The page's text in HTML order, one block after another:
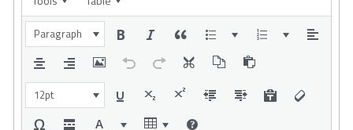
Paragraph
12pt